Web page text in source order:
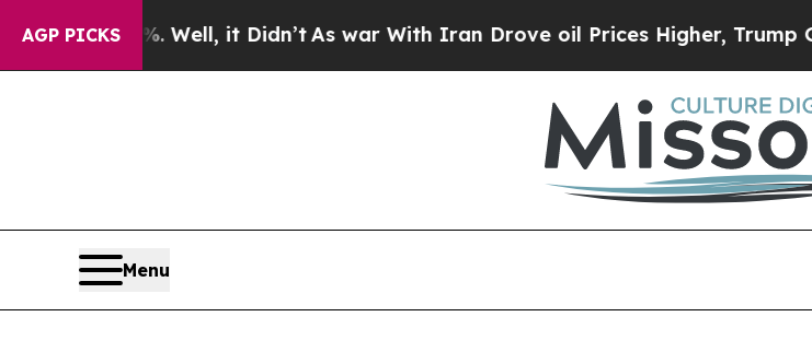
AGP PICKS
40%. Well, it Didn’t As war With Iran Drove oil Prices Higher, Trump Gave
Menu